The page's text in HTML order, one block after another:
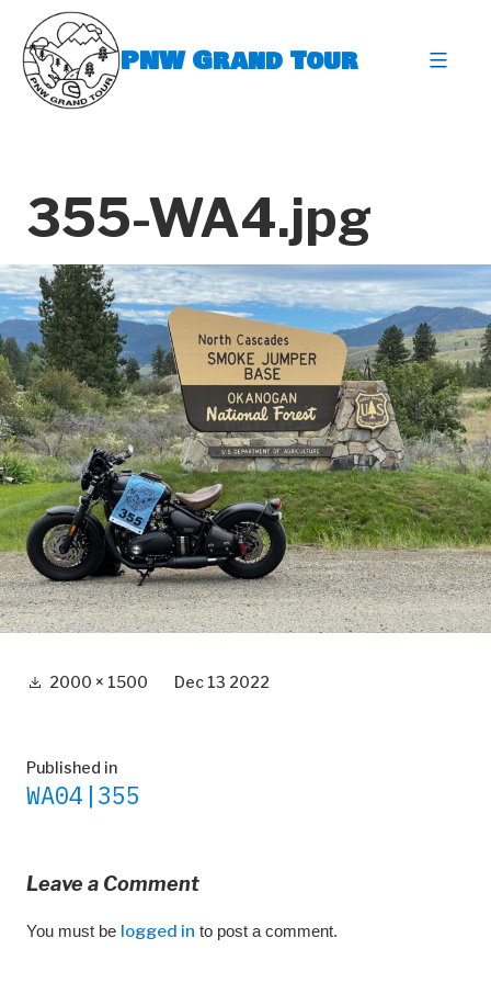
content
PNW Grand Tour
355-WA4.jpg
Full 2000 × 1500 Dec 13 2022
Post
navigation
Published in
WA04|355
Leave a Comment
You must be logged in to post a comment.